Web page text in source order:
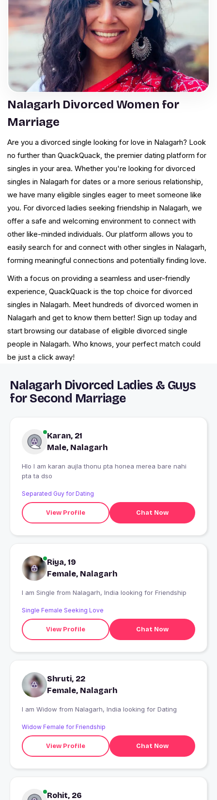
Nalagarh Divorced Women for
Marriage
Are you a divorced single looking for love in Nalagarh? Look
no further than QuackQuack, the premier dating platform for
singles in your area. Whether you're looking for divorced
singles in Nalagarh for dates or a more serious relationship,
we have many eligible singles eager to meet someone like
you. For divorced ladies seeking friendship in Nalagarh, we
offer a safe and welcoming environment to connect with
other like-minded individuals. Our platform allows you to
easily search for and connect with other singles in Nalagarh,
forming meaningful connections and potentially finding love.
With a focus on providing a seamless and user-friendly
experience, QuackQuack is the top choice for divorced
singles in Nalagarh. Meet hundreds of divorced women in
Nalagarh and get to know them better! Sign up today and
start browsing our database of eligible divorced single
people in Nalagarh. Who knows, your perfect match could
be just a click away!
Nalagarh Divorced Ladies & Guys
for Second Marriage
Karan, 21
Male, Nalagarh
Hlo I am karan aujla thonu pta honea merea bare nahi
pta ta dso
Separated Guy for Dating
View Profile Chat Now
Riya, 19
Female, Nalagarh
I am Single from Nalagarh, India looking for Friendship
Single Female Seeking Love
View Profile Chat Now
Shruti, 22
Female, Nalagarh
I am Widow from Nalagarh, India looking for Dating
Widow Female for Friendship
View Profile Chat Now
Rohit, 26